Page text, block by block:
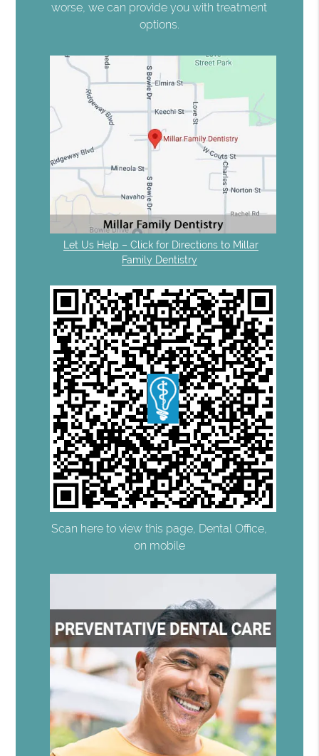
worse, we can provide you with treatment
options.
Let Us Help – Click for Directions to Millar
Family Dentistry
Scan here to view this page, Dental Office,
on mobile